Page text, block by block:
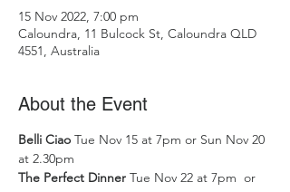
15 Nov 2022, 7:00 pm
Caloundra, 11 Bulcock St, Caloundra QLD
4551, Australia
About the Event
Belli Ciao Tue Nov 15 at 7pm or Sun Nov 20
at 2.30pm
The Perfect Dinner Tue Nov 22 at 7pm  or